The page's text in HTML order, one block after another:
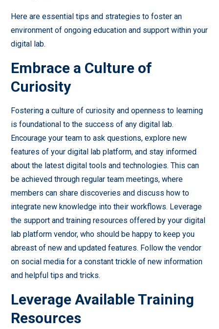
Here are essential tips and strategies to foster an
environment of ongoing education and support within your
digital lab.
Embrace a Culture of
Curiosity
Fostering a culture of curiosity and openness to learning
is foundational to the success of any digital lab.
Encourage your team to ask questions, explore new
features of your digital lab platform, and stay informed
about the latest digital tools and technologies. This can
be achieved through regular team meetings, where
members can share discoveries and discuss how to
integrate new knowledge into their workflows. Leverage
the support and training resources offered by your digital
lab platform vendor, who should be happy to keep you
abreast of new and updated features. Follow the vendor
on social media for a constant trickle of new information
and helpful tips and tricks.
Leverage Available Training
Resources